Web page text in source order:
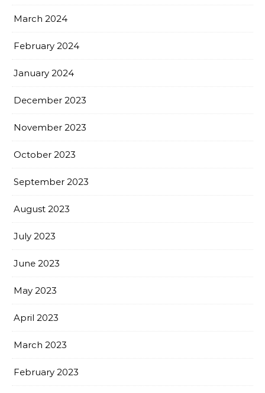
March 2024
February 2024
January 2024
December 2023
November 2023
October 2023
September 2023
August 2023
July 2023
June 2023
May 2023
April 2023
March 2023
February 2023